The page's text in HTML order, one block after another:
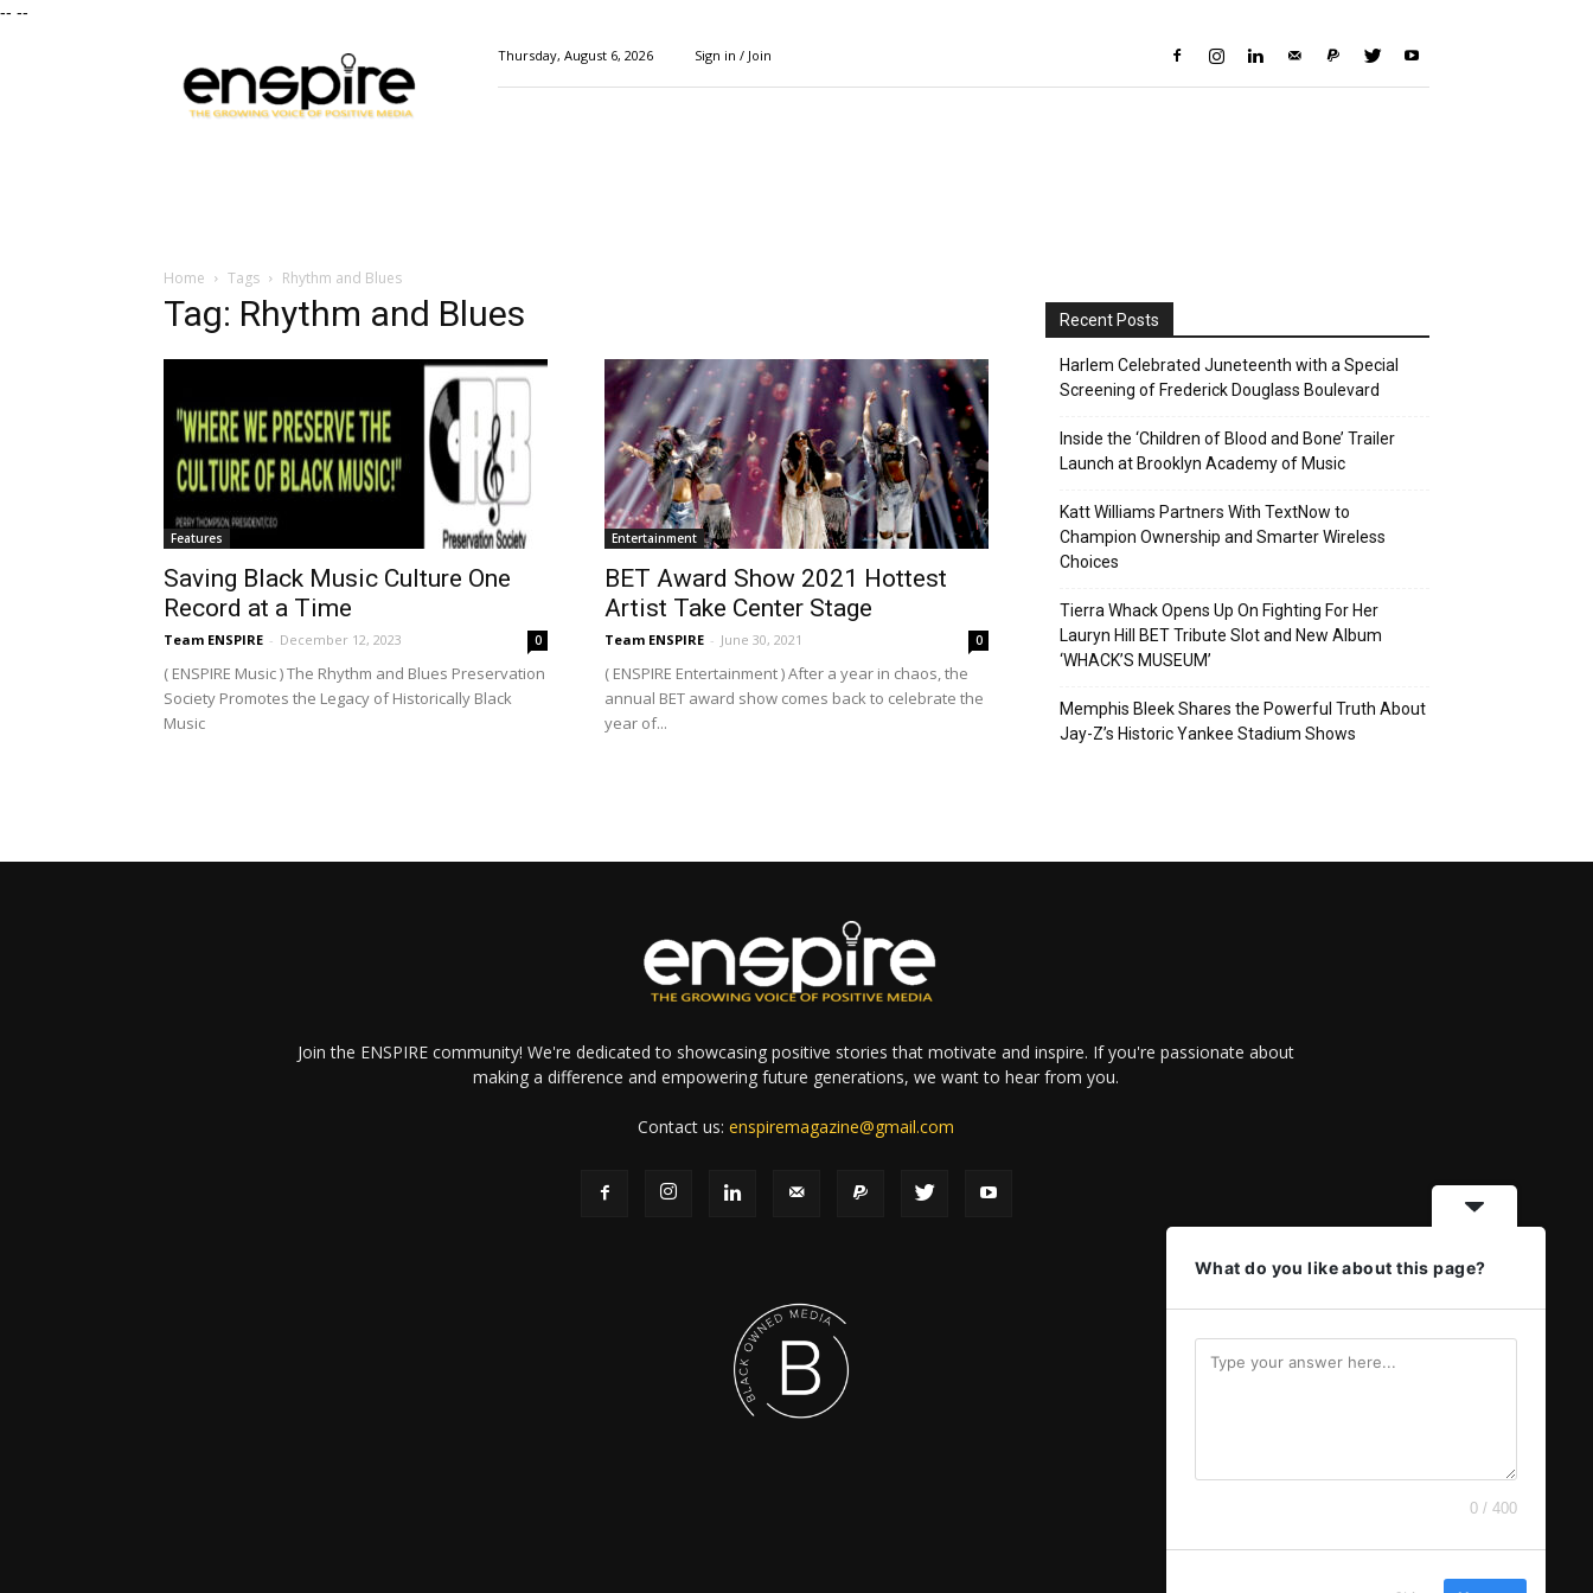
-- --
Magazine
Thursday, August 6, 2026 Sign in / Join
Home Tags Rhythm and Blues
Tag: Rhythm and Blues
Features
Saving Black Music Culture One
Record at a Time
Team ENSPIRE - December 12, 2023 0
( ENSPIRE Music ) The Rhythm and Blues Preservation
Society Promotes the Legacy of Historically Black
Music
Entertainment
BET Award Show 2021 Hottest
Artist Take Center Stage
Team ENSPIRE - June 30, 2021 0
( ENSPIRE Entertainment ) After a year in chaos, the
annual BET award show comes back to celebrate the
year of...
Recent Posts
Harlem Celebrated Juneteenth with a Special
Screening of Frederick Douglass Boulevard
Inside the ‘Children of Blood and Bone’ Trailer
Launch at Brooklyn Academy of Music
Katt Williams Partners With TextNow to
Champion Ownership and Smarter Wireless
Choices
Tierra Whack Opens Up On Fighting For Her
Lauryn Hill BET Tribute Slot and New Album
‘WHACK’S MUSEUM’
Memphis Bleek Shares the Powerful Truth About
Jay-Z’s Historic Yankee Stadium Shows
Join the ENSPIRE community! We're dedicated to showcasing positive stories that motivate and inspire. If you're passionate about
making a difference and empowering future generations, we want to hear from you.
Contact us:enspiremagazine@gmail.com
What do you like about this page?
0 / 400